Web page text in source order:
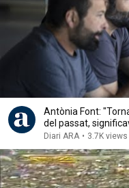
Antònia Font:
del passat,
Diari ARA • 3.7K views